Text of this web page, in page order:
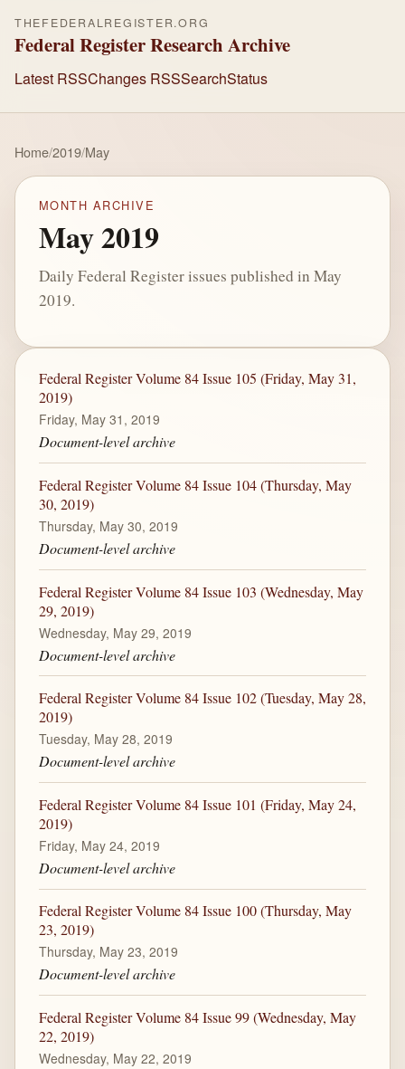
THEFEDERALREGISTER.ORG
Federal Register Research Archive
Latest RSSChanges RSSSearchStatus
Home/2019/May
MONTH ARCHIVE
May 2019
Daily Federal Register issues published in May
2019.
Federal Register Volume 84 Issue 105 (Friday, May 31,
2019)
Friday, May 31, 2019
Document-level archive
Federal Register Volume 84 Issue 104 (Thursday, May
30, 2019)
Thursday, May 30, 2019
Document-level archive
Federal Register Volume 84 Issue 103 (Wednesday, May
29, 2019)
Wednesday, May 29, 2019
Document-level archive
Federal Register Volume 84 Issue 102 (Tuesday, May 28,
2019)
Tuesday, May 28, 2019
Document-level archive
Federal Register Volume 84 Issue 101 (Friday, May 24,
2019)
Friday, May 24, 2019
Document-level archive
Federal Register Volume 84 Issue 100 (Thursday, May
23, 2019)
Thursday, May 23, 2019
Document-level archive
Federal Register Volume 84 Issue 99 (Wednesday, May
22, 2019)
Wednesday, May 22, 2019